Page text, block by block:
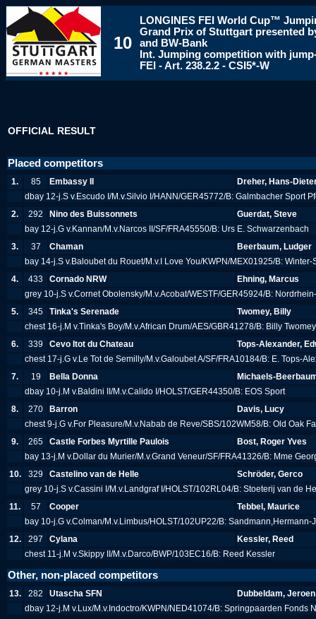
10
LONGINES FEI World Cup™
Grand Prix of Stuttgart presented
and BW-Bank
Int. Jumping competition with
FEI - Art. 238.2.2 - CSI5*-W
OFFICIAL RESULT
Placed competitors
1. 85 Embassy II
Dreher, Hans-
dbay 12-j.S v.Escudo I/M.v.Silvio I/HANN/GER45772/B: Galmbacher Sport
2.
292 Nino des Buissonnets
Guerdat, Steve
bay 12-j.G v.Kannan/M.v.Narcos II/SF/FRA45550/B: Urs E. Schwarzenbach
3.
37 Chaman
Beerbaum, Ludger
bay 14-j.S v.Baloubet du Rouet/M.v.I Love You/KWPN/MEX01925/B:
4.
433 Cornado NRW
Ehning, Marcus
grey 10-j.S v.Cornet Obolensky/M.v.Acobat/WESTF/GER45924/B:
5.
345 Tinka's Serenade
Twomey, Billy
chest 16-j.M v.Tinka's Boy/M.v.African Drum/AES/GBR41278/B: Billy
6.
339 Cevo Itot du Chateau
Tops-Alexander,
chest 17-j.G v.Le Tot de Semilly/M.v.Galoubet A/SF/FRA10184/B: E. Tops-
7.
19 Bella Donna
Michaels-
dbay 10-j.M v.Baldini II/M.v.Calido I/HOLST/GER44350/B: EOS Sport
8.
270 Barron
Davis, Lucy
chest 9-j.G v.For Pleasure/M.v.Nabab de Reve/SBS/102WM58/B: Old Oak
9.
265 Castle Forbes Myrtille Paulois
Bost, Roger Yves
bay 13-j.M v.Dollar du Murier/M.v.Grand Veneur/SF/FRA41326/B: Mme
10.
329 Castelino van de Helle
Schröder, Gerco
grey 10-j.S v.Cassini I/M.v.Landgraf I/HOLST/102RL04/B: Stoeterij van de
11.
57 Cooper
Tebbel, Maurice
bay 10-j.G v.Colman/M.v.Limbus/HOLST/102UP22/B: Sandmann,Hermann-
12.
297 Cylana
Kessler, Reed
chest 11-j.M v.Skippy II/M.v.Darco/BWP/103EC16/B: Reed Kessler
Other, non-placed competitors
13. 282 Utascha SFN
Dubbeldam, Jeroen
dbay 12-j.M v.Lux/M.v.Indoctro/KWPN/NED41074/B: Springpaarden Fonds